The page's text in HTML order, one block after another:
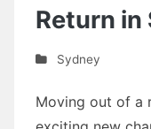
Return in
Sydney
Moving out of a